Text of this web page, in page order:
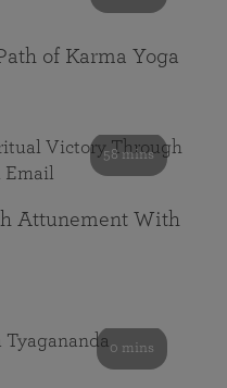
of Karma Yoga
58 mins
Attunement With
0 mins